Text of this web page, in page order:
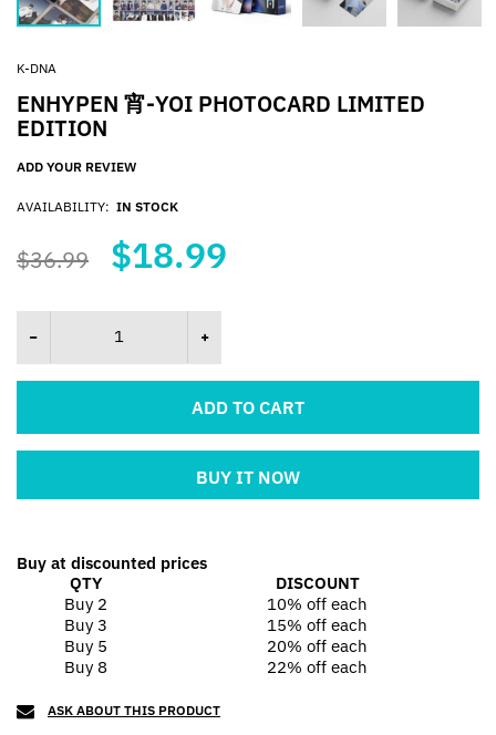
K-DNA
ENHYPEN 宵-YOI PHOTOCARD LIMITED
EDITION
ADD YOUR REVIEW
AVAILABILITY: IN STOCK
$36.99 $18.99
ADD TO CART
BUY IT NOW
Buy at discounted prices
QTY
DISCOUNT
Buy 2
10% off each
Buy 3
15% off each
Buy 5
20% off each
Buy 8
22% off each
ASK ABOUT THIS PRODUCT